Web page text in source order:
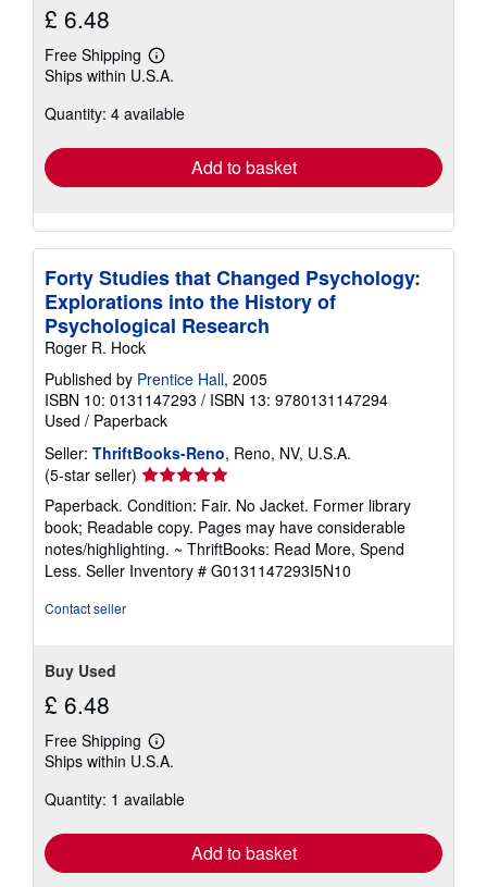
£ 6.48
Free Shipping
Learn
more
shipping
Ships within U.S.A.
Quantity: 4 available
Add to basket
Forty Studies that Changed Psychology:
Explorations into the History of
Psychological Research
Roger R. Hock
Published by Prentice Hall, 2005
ISBN 10: 0131147293 / ISBN 13: 9780131147294
Used / Paperback
Seller: ThriftBooks-Reno, Reno, NV, U.S.A.
(5-star seller) Seller
rating
5
out
of
5
Paperback. Condition: Fair. No Jacket. Former library
book; Readable copy. Pages may have considerable
notes/highlighting. ~ ThriftBooks: Read More, Spend
Less. Seller Inventory # G0131147293I5N10
Contact seller
Buy Used
£ 6.48
Free Shipping
Learn
more
shipping
Ships within U.S.A.
Quantity: 1 available
Add to basket